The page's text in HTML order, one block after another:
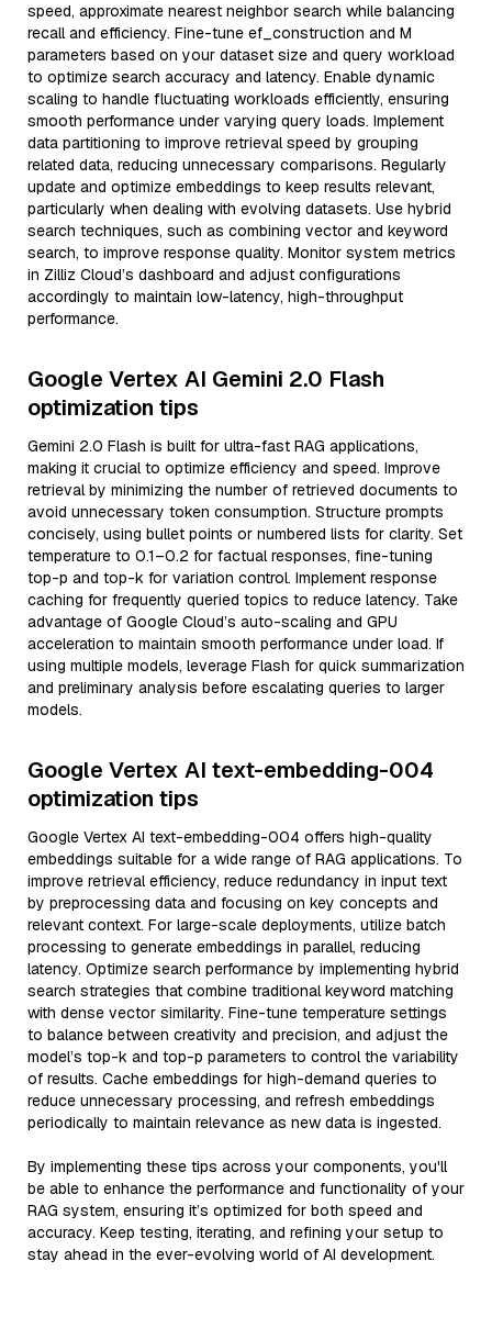
speed, approximate nearest neighbor search while balancing
recall and efficiency. Fine-tune ef_construction and M
parameters based on your dataset size and query workload
to optimize search accuracy and latency. Enable dynamic
scaling to handle fluctuating workloads efficiently, ensuring
smooth performance under varying query loads. Implement
data partitioning to improve retrieval speed by grouping
related data, reducing unnecessary comparisons. Regularly
update and optimize embeddings to keep results relevant,
particularly when dealing with evolving datasets. Use hybrid
search techniques, such as combining vector and keyword
search, to improve response quality. Monitor system metrics
in Zilliz Cloud’s dashboard and adjust configurations
accordingly to maintain low-latency, high-throughput
performance.
Google Vertex AI Gemini 2.0 Flash
optimization tips
Gemini 2.0 Flash is built for ultra-fast RAG applications,
making it crucial to optimize efficiency and speed. Improve
retrieval by minimizing the number of retrieved documents to
avoid unnecessary token consumption. Structure prompts
concisely, using bullet points or numbered lists for clarity. Set
temperature to 0.1–0.2 for factual responses, fine-tuning
top-p and top-k for variation control. Implement response
caching for frequently queried topics to reduce latency. Take
advantage of Google Cloud’s auto-scaling and GPU
acceleration to maintain smooth performance under load. If
using multiple models, leverage Flash for quick summarization
and preliminary analysis before escalating queries to larger
models.
Google Vertex AI text-embedding-004
optimization tips
Google Vertex AI text-embedding-004 offers high-quality
embeddings suitable for a wide range of RAG applications. To
improve retrieval efficiency, reduce redundancy in input text
by preprocessing data and focusing on key concepts and
relevant context. For large-scale deployments, utilize batch
processing to generate embeddings in parallel, reducing
latency. Optimize search performance by implementing hybrid
search strategies that combine traditional keyword matching
with dense vector similarity. Fine-tune temperature settings
to balance between creativity and precision, and adjust the
model’s top-k and top-p parameters to control the variability
of results. Cache embeddings for high-demand queries to
reduce unnecessary processing, and refresh embeddings
periodically to maintain relevance as new data is ingested.
By implementing these tips across your components, you'll
be able to enhance the performance and functionality of your
RAG system, ensuring it’s optimized for both speed and
accuracy. Keep testing, iterating, and refining your setup to
stay ahead in the ever-evolving world of AI development.